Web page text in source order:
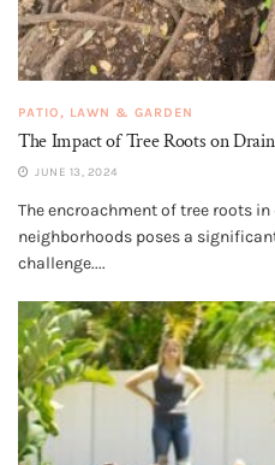
PATIO, LAWN & GARDEN
The Impact of Tree Roots on
JUNE 13, 2024
The encroachment of tree roots
neighborhoods poses a
challenge....